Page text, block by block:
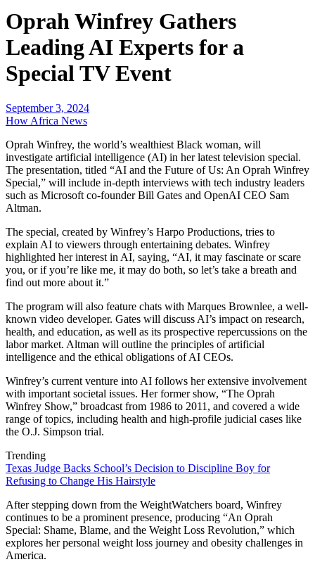
Oprah Winfrey Gathers
Leading AI Experts for a
Special TV Event
September 3, 2024
How Africa News
Oprah Winfrey, the world’s wealthiest Black woman, will
investigate artificial intelligence (AI) in her latest television special.
The presentation, titled “AI and the Future of Us: An Oprah Winfrey
Special,” will include in-depth interviews with tech industry leaders
such as Microsoft co-founder Bill Gates and OpenAI CEO Sam
Altman.
The special, created by Winfrey’s Harpo Productions, tries to
explain AI to viewers through entertaining debates. Winfrey
highlighted her interest in AI, saying, “AI, it may fascinate or scare
you, or if you’re like me, it may do both, so let’s take a breath and
find out more about it.”
The program will also feature chats with Marques Brownlee, a well-
known video developer. Gates will discuss AI’s impact on research,
health, and education, as well as its prospective repercussions on the
labor market. Altman will outline the principles of artificial
intelligence and the ethical obligations of AI CEOs.
Winfrey’s current venture into AI follows her extensive involvement
with important societal issues. Her former show, “The Oprah
Winfrey Show,” broadcast from 1986 to 2011, and covered a wide
range of topics, including health and high-profile judicial cases like
the O.J. Simpson trial.
Trending
Texas Judge Backs School’s Decision to Discipline Boy for
Refusing to Change His Hairstyle
After stepping down from the WeightWatchers board, Winfrey
continues to be a prominent presence, producing “An Oprah
Special: Shame, Blame, and the Weight Loss Revolution,” which
explores her personal weight loss journey and obesity challenges in
America.